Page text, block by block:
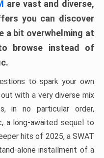
are vast and diverse,
you can discover
a bit overwhelming at
browse instead of
to spark your own
with a very diverse mix
in no particular order,
a long-awaited sequel to
hits of 2025, a SWAT
alone installment of a